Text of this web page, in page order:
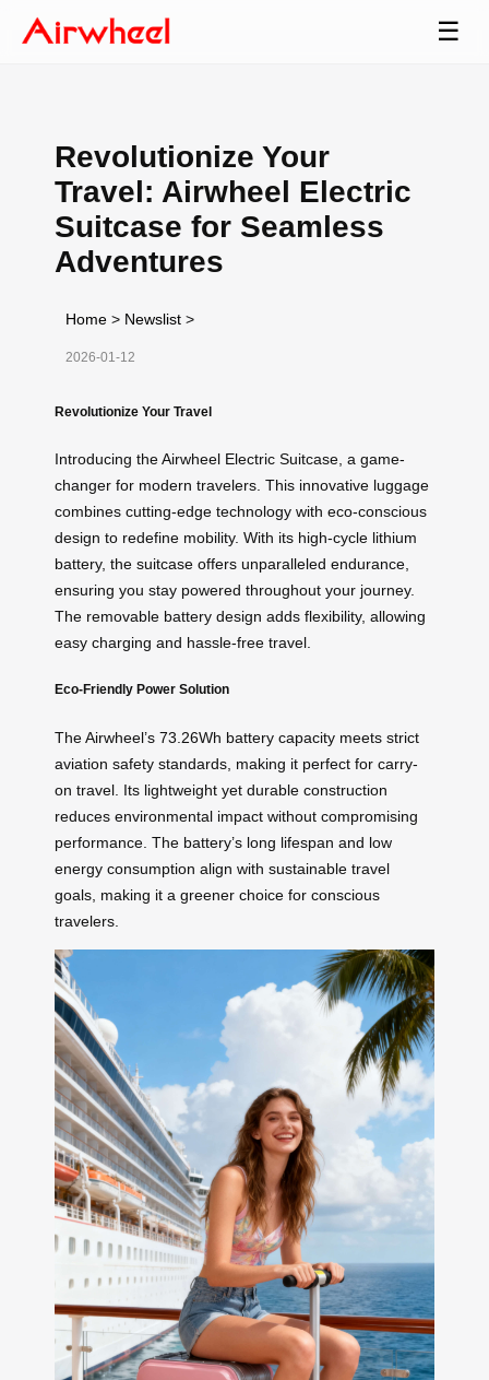
☰
Revolutionize Your
Travel: Airwheel Electric
Suitcase for Seamless
Adventures
Home > Newslist >
2026-01-12
Revolutionize Your Travel
Introducing the Airwheel Electric Suitcase, a game-
changer for modern travelers. This innovative luggage
combines cutting-edge technology with eco-conscious
design to redefine mobility. With its high-cycle lithium
battery, the suitcase offers unparalleled endurance,
ensuring you stay powered throughout your journey.
The removable battery design adds flexibility, allowing
easy charging and hassle-free travel.
Eco-Friendly Power Solution
The Airwheel’s 73.26Wh battery capacity meets strict
aviation safety standards, making it perfect for carry-
on travel. Its lightweight yet durable construction
reduces environmental impact without compromising
performance. The battery’s long lifespan and low
energy consumption align with sustainable travel
goals, making it a greener choice for conscious
travelers.